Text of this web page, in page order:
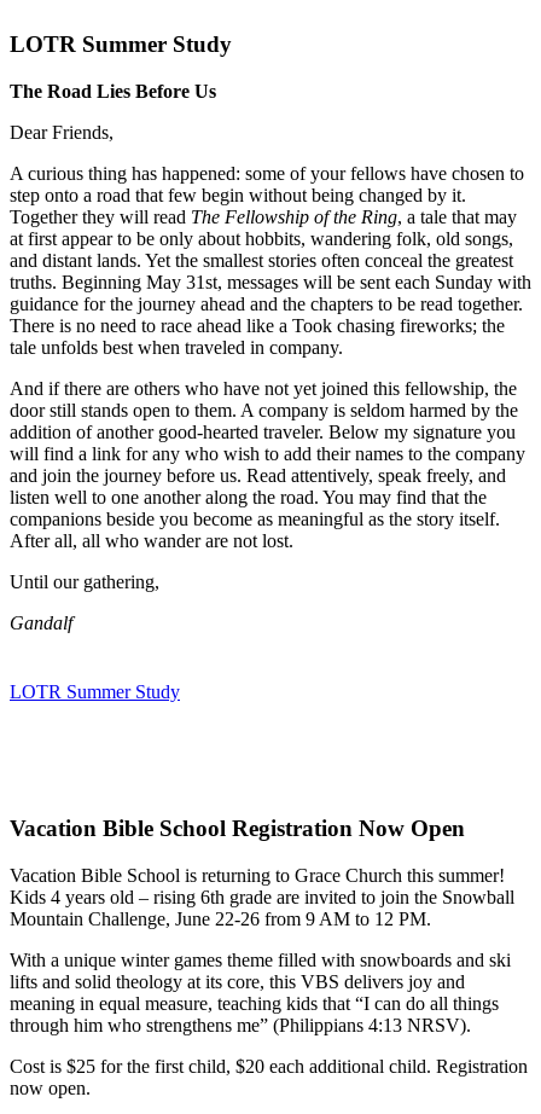
LOTR Summer Study
The Road Lies Before Us
Dear Friends,
A curious thing has happened: some of your fellows have chosen to
step onto a road that few begin without being changed by it.
Together they will read The Fellowship of the Ring, a tale that may
at first appear to be only about hobbits, wandering folk, old songs,
and distant lands. Yet the smallest stories often conceal the greatest
truths. Beginning May 31st, messages will be sent each Sunday with
guidance for the journey ahead and the chapters to be read together.
There is no need to race ahead like a Took chasing fireworks; the
tale unfolds best when traveled in company.
And if there are others who have not yet joined this fellowship, the
door still stands open to them. A company is seldom harmed by the
addition of another good-hearted traveler. Below my signature you
will find a link for any who wish to add their names to the company
and join the journey before us. Read attentively, speak freely, and
listen well to one another along the road. You may find that the
companions beside you become as meaningful as the story itself.
After all, all who wander are not lost.
Until our gathering,
Gandalf
LOTR Summer Study
Vacation Bible School Registration Now Open
Vacation Bible School is returning to Grace Church this summer!
Kids 4 years old – rising 6th grade are invited to join the Snowball
Mountain Challenge, June 22-26 from 9 AM to 12 PM.
With a unique winter games theme filled with snowboards and ski
lifts and solid theology at its core, this VBS delivers joy and
meaning in equal measure, teaching kids that “I can do all things
through him who strengthens me” (Philippians 4:13 NRSV).
Cost is $25 for the first child, $20 each additional child. Registration
now open.